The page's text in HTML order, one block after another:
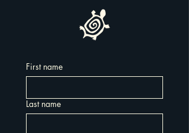
First name
Last name